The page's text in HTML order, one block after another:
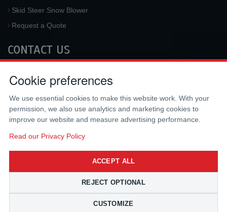
Skid Steer Snow Blower
Request a Quote
CONTACT US
3733 University Blvd West #100
Fax:
(310) 212-5666
Cookie preferences
We use essential cookies to make this website work. With your
permission, we also use analytics and marketing cookies to
improve our website and measure advertising performance.
Read our Privacy Policy
ACCEPT ALL
REJECT OPTIONAL
CUSTOMIZE